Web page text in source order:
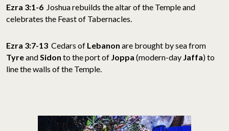
Ezra 3:1-6 Joshua rebuilds the altar of the Temple and
celebrates the Feast of Tabernacles.
Ezra 3:7-13 Cedars of Lebanon are brought by sea from
TyreandSidon to the port of Joppa (modern-day Jaffa) to
line the walls of the Temple.